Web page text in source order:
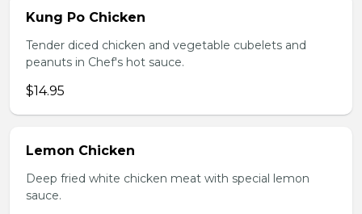
Kung Po Chicken
Tender diced chicken and vegetable cubelets and
peanuts in Chef's hot sauce.
$14.95
Lemon Chicken
Deep fried white chicken meat with special lemon
sauce.